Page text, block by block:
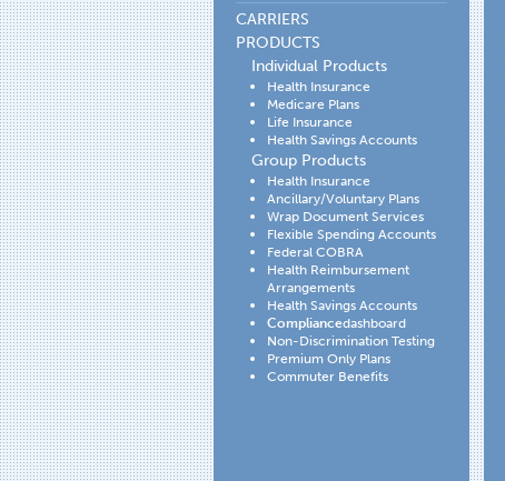
CARRIERS
PRODUCTS
Individual Products
Health Insurance
Medicare Plans
Life Insurance
Health Savings Accounts
Group Products
Health Insurance
Ancillary/Voluntary Plans
Wrap Document Services
Flexible Spending Accounts
Federal COBRA
Health Reimbursement
Arrangements
Health Savings Accounts
Compliancedashboard
Non-Discrimination Testing
Premium Only Plans
Commuter Benefits